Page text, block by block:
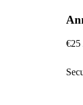
€25